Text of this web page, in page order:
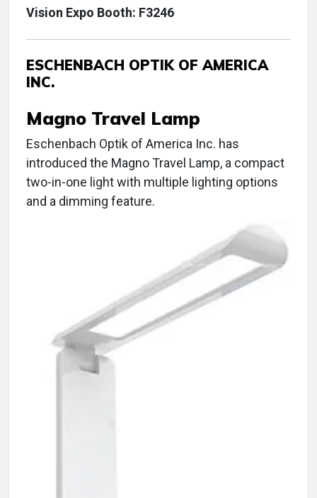
Vision Expo Booth: F3246
ESCHENBACH OPTIK OF AMERICA
INC.
Magno Travel Lamp
Eschenbach Optik of America Inc. has
introduced the Magno Travel Lamp, a compact
two-in-one light with multiple lighting options
and a dimming feature.